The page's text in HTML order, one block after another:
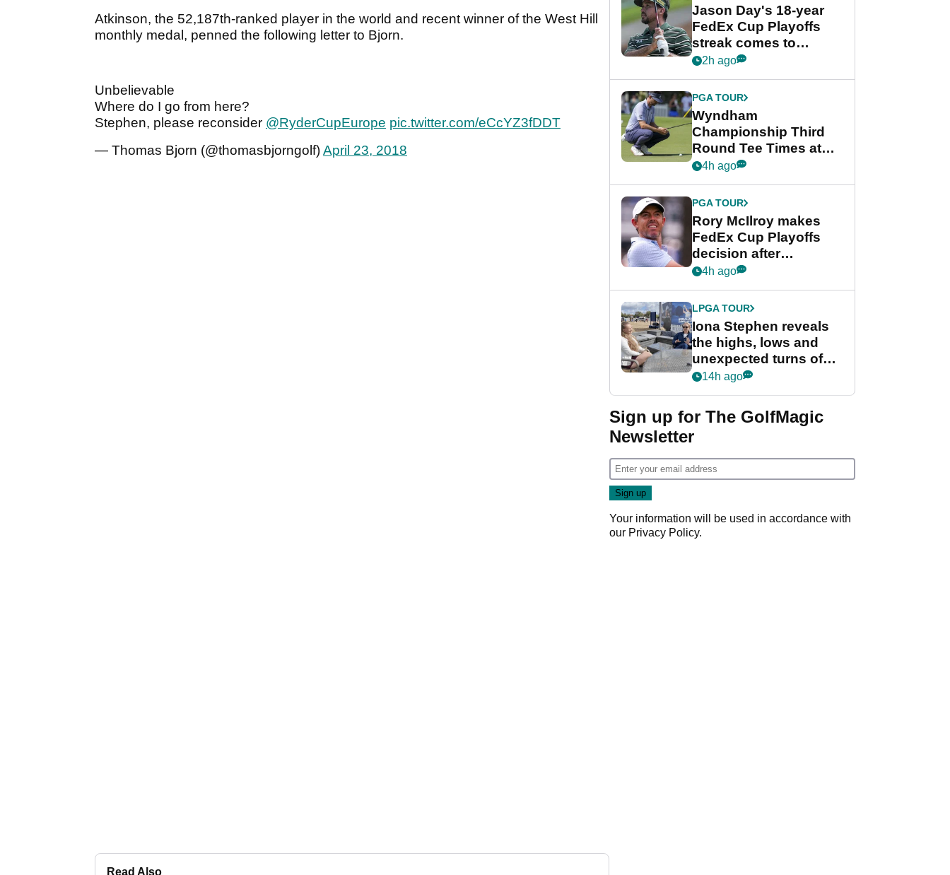
Atkinson, the 52,187th-ranked player in the world and recent winner of the West Hill
monthly medal, penned the following letter to Bjorn.
Unbelievable
Where do I go from here?
Stephen, please reconsider @RyderCupEurope pic.twitter.com/eCcYZ3fDDT
— Thomas Bjorn (@thomasbjorngolf)April 23, 2018
Read Also
Jason Day's 18-year
FedEx Cup Playoffs
streak comes to
crushing end at
Championship
2h ago
PGA TOUR
Wyndham
Championship Third
Round Tee Times at
PGA Tour's final
Cup event
4h ago
PGA TOUR
Rory McIlroy makes
FedEx Cup Playoffs
decision after
Memphis uncertainty
4h ago
LPGA TOUR
Iona Stephen reveals
the highs, lows and
unexpected turns of
her career in new
Game
14h ago
Sign up for The GolfMagic
Newsletter
Your information will be used in accordance with
our Privacy Policy.